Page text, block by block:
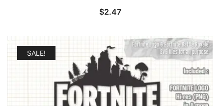
$2.47
SALE!